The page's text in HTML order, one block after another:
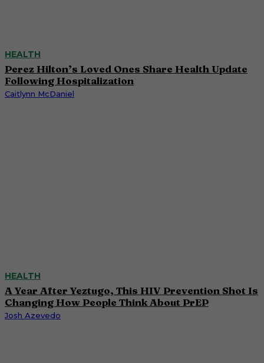
HEALTH
Perez Hilton’s Loved Ones Share Health Update
Following Hospitalization
Caitlynn McDaniel
HEALTH
A Year After Yeztugo, This HIV Prevention Shot Is
Changing How People Think About PrEP
Josh Azevedo